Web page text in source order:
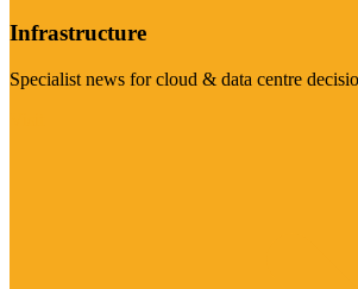
Infrastructure
Specialist news for cloud & data centre